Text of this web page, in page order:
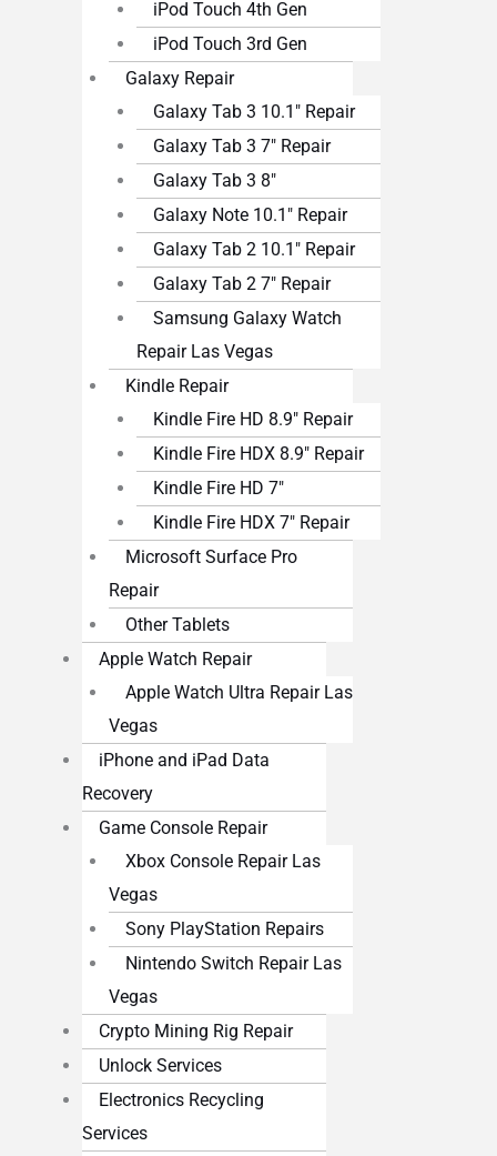
iPod Touch 4th Gen
iPod Touch 3rd Gen
Galaxy Repair
Galaxy Tab 3 10.1″ Repair
Galaxy Tab 3 7″ Repair
Galaxy Tab 3 8″
Galaxy Note 10.1″ Repair
Galaxy Tab 2 10.1″ Repair
Galaxy Tab 2 7″ Repair
Samsung Galaxy Watch
Repair Las Vegas
Kindle Repair
Kindle Fire HD 8.9″ Repair
Kindle Fire HDX 8.9″ Repair
Kindle Fire HD 7″
Kindle Fire HDX 7″ Repair
Microsoft Surface Pro
Repair
Other Tablets
Apple Watch Repair
Apple Watch Ultra Repair Las
Vegas
iPhone and iPad Data
Recovery
Game Console Repair
Xbox Console Repair Las
Vegas
Sony PlayStation Repairs
Nintendo Switch Repair Las
Vegas
Crypto Mining Rig Repair
Unlock Services
Electronics Recycling
Services